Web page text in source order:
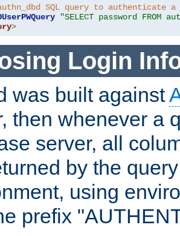
SQL query to authenticate a
"SELECT password FROM
>
Login
was built against
then whenever a
server, all
by the
using
prefix